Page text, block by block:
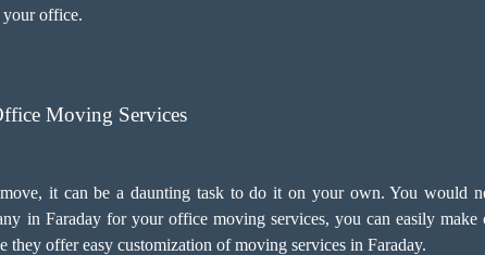
office.
Moving Services
it can be a daunting task to do it on your own. You would
in Faraday for your office moving services, you can easily make
offer easy customization of moving services in Faraday.